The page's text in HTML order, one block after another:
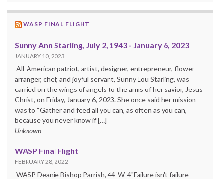
WASP FINAL FLIGHT
Sunny Ann Starling, July 2, 1943 - January 6, 2023
JANUARY 10, 2023
All-American patriot, artist, designer, entrepreneur, flower
arranger, chef, and joyful servant, Sunny Lou Starling, was
carried on the wings of angels to the arms of her savior, Jesus
Christ, on Friday, January 6, 2023. She once said her mission
was to “Gather and feed all you can, as often as you can,
because you never know if […]
Unknown
WASP Final Flight
FEBRUARY 28, 2022
WASP Deanie Bishop Parrish, 44-W-4"Failure isn't failure